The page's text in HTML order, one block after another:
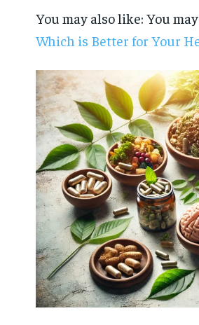
You may also like: You
Which is Better for Your